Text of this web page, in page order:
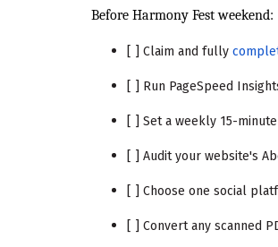
Before Harmony Fest weekend:
[ ] Claim and fully
[ ] Run PageSpeed
[ ] Set a weekly 15-
[ ] Audit your website's
[ ] Choose one social
[ ] Convert any scanned